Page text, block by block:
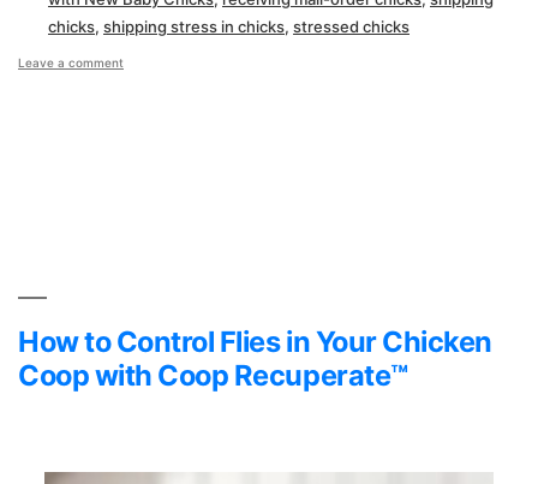
chicks, shipping stress in chicks, stressed chicks
Leave a comment
How to Control Flies in Your Chicken
Coop with Coop Recuperate™